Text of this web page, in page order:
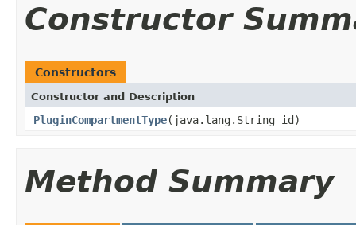
Constructor
Constructors
Constructor and Description
PluginCompartmentType(java.lang.String id)
Method Summary